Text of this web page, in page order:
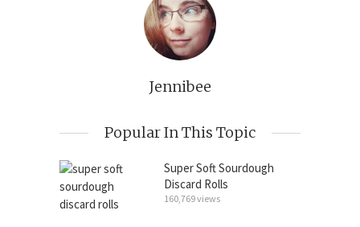
Jennibee
Popular In This Topic
Super Soft Sourdough
Discard Rolls
160,769 views